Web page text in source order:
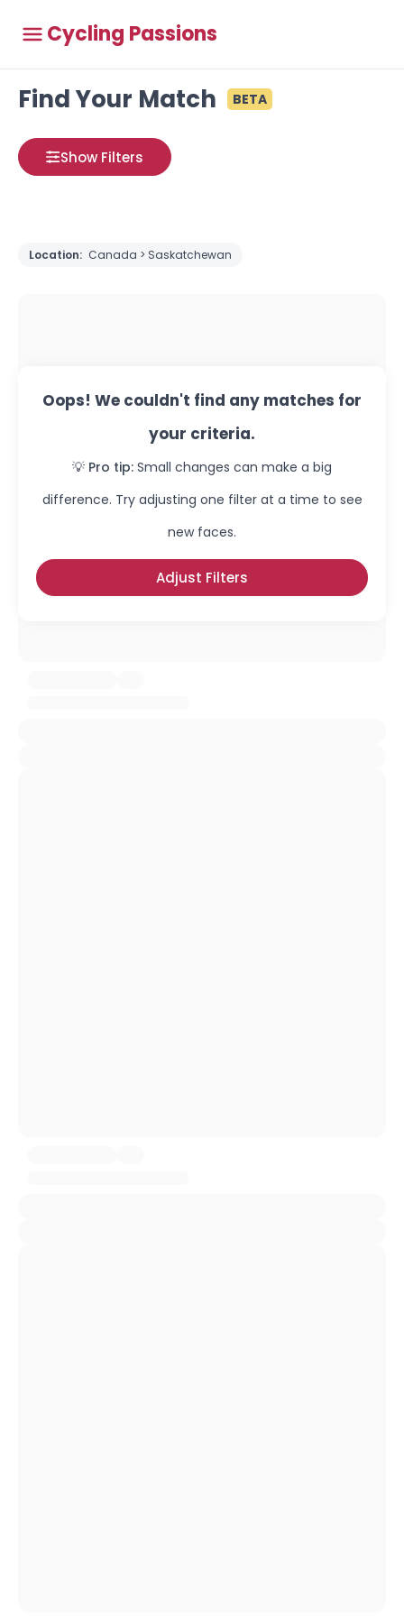
Cycling Passions
Find Your Match BETA
Show Filters
Location: Canada > Saskatchewan
Oops! We couldn't find any matches for
your criteria.
💡 Pro tip: Small changes can make a big
difference. Try adjusting one filter at a time to see
new faces.
Adjust Filters